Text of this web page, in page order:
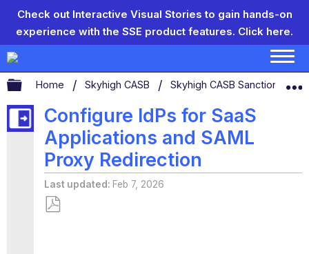
Check out Interactive Visual Stories to gain hands-on
experience with the SSE product features. Click here.
Expand/collapse global hierarchy
Home Skyhigh CASB Skyhigh CASB Sanctioned
Configure IdPs for SaaS
Applications and SAML
Proxy Redirection
Last updated Feb 7, 2026